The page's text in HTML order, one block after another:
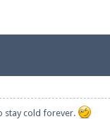
stay cold forever.